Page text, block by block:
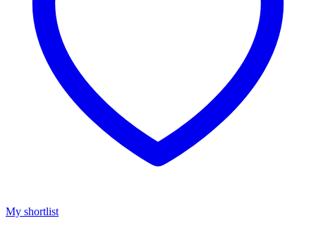
My shortlist